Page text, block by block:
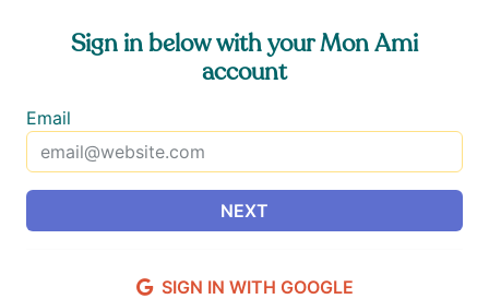
Sign in below with your Mon Ami
account
Email
SIGN IN WITH GOOGLE